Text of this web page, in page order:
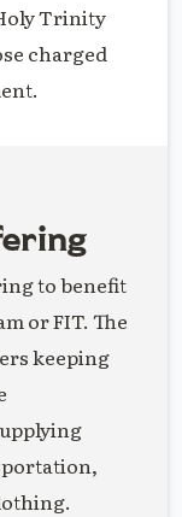
Trinity
charged
to benefit
or FIT. The
keeping